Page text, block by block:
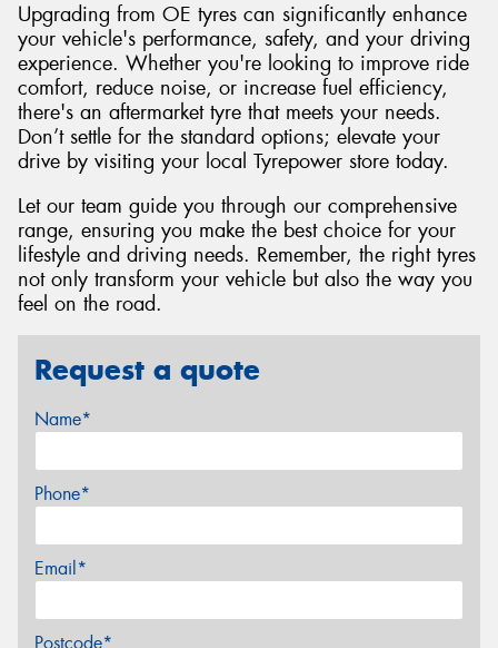
Upgrading from OE tyres can significantly enhance
your vehicle's performance, safety, and your driving
experience. Whether you're looking to improve ride
comfort, reduce noise, or increase fuel efficiency,
there's an aftermarket tyre that meets your needs.
Don’t settle for the standard options; elevate your
drive by visiting your local Tyrepower store today.
Let our team guide you through our comprehensive
range, ensuring you make the best choice for your
lifestyle and driving needs. Remember, the right tyres
not only transform your vehicle but also the way you
feel on the road.
Request a quote
Name*
Phone*
Email*
Postcode*